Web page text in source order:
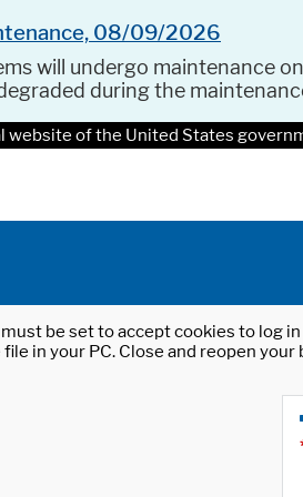
08/09/2026
will undergo maintenance on
during the
website of the United States
be set to accept cookies to log
in your PC. Close and reopen